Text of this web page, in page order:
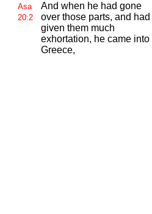
Asa
20:2
And when he had gone
over those parts, and had
given them much
exhortation, he came into
Greece,